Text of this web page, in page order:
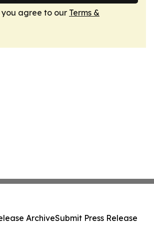
you agree to our Terms &
ArchiveSubmit Press Release